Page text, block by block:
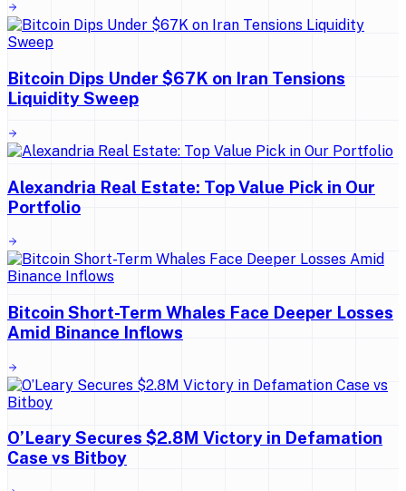
Bitcoin Dips Under $67K on Iran Tensions
Liquidity Sweep
Alexandria Real Estate: Top Value Pick in Our
Portfolio
Bitcoin Short-Term Whales Face Deeper Losses
Amid Binance Inflows
O’Leary Secures $2.8M Victory in Defamation
Case vs Bitboy